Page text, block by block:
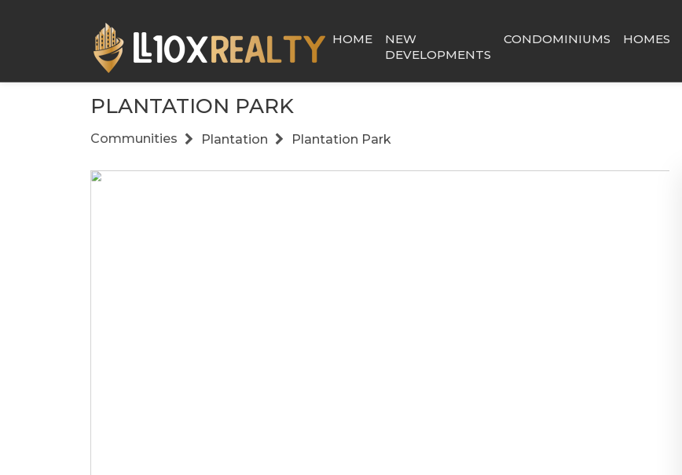
HOME
NEW
DEVELOPMENTS
CONDOMINIUMS HOMES
PLANTATION PARK
Communities Plantation Plantation Park